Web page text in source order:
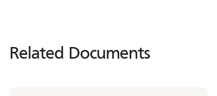
Related Documents
Related Documents